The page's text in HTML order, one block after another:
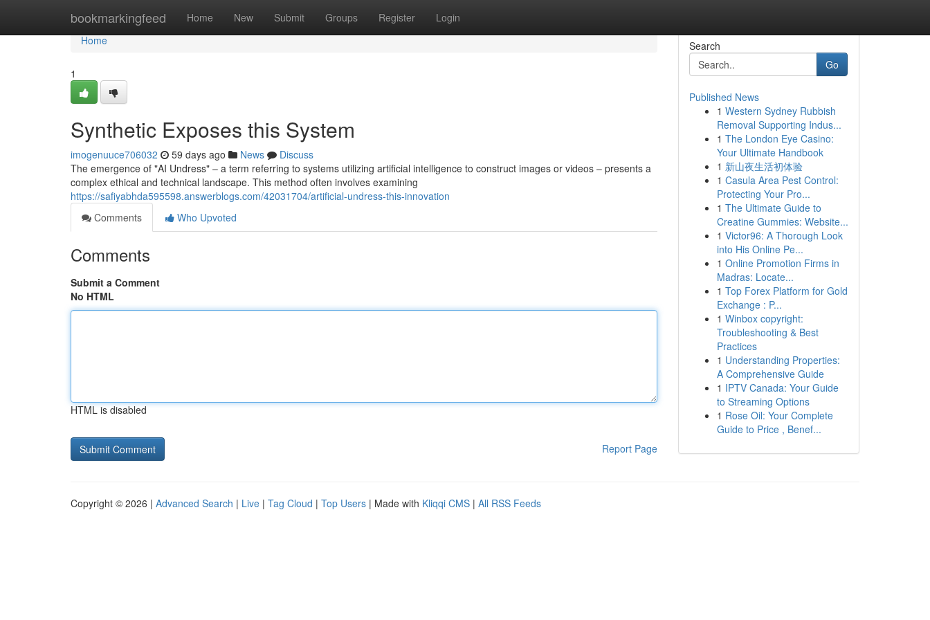
bookmarkingfeed Home New Submit Groups Register Login
Home
Home
1
Synthetic Exposes this System
imogenuuce706032 59 days ago News
Discuss
The emergence of "AI Undress" – a term referring to systems utilizing artificial intelligence to construct images or videos – presents a
complex ethical and technical landscape. This method often involves examining
https://safiyabhda595598.answerblogs.com/42031704/artificial-undress-this-innovation
Comments
Who Upvoted
Comments
Submit a Comment
No HTML
HTML is disabled
Report Page
Search
Go
Published News
1 Western Sydney Rubbish
Removal Supporting Indus...
1 The London Eye Casino:
Your Ultimate Handbook
1 新山夜生活初体验
1 Casula Area Pest Control:
Protecting Your Pro...
1 The Ultimate Guide to
Creatine Gummies: Website...
1 Victor96: A Thorough Look
into His Online Pe...
1 Online Promotion Firms in
Madras: Locate...
1 Top Forex Platform for Gold
Exchange : P...
1 Winbox copyright:
Troubleshooting & Best
Practices
1 Understanding Properties:
A Comprehensive Guide
1 IPTV Canada: Your Guide
to Streaming Options
1 Rose Oil: Your Complete
Guide to Price , Benef...
Copyright © 2026 | Advanced Search | Live | Tag Cloud | Top Users | Made with Kliqqi CMS | All RSS Feeds